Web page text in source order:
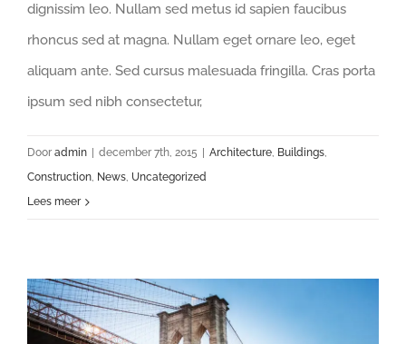
dignissim leo. Nullam sed metus id sapien faucibus
rhoncus sed at magna. Nullam eget ornare leo, eget
aliquam ante. Sed cursus malesuada fringilla. Cras porta
ipsum sed nibh consectetur,
Door admin december 7th, 2015 Architecture, Buildings,
Construction, News, Uncategorized
Lees meer